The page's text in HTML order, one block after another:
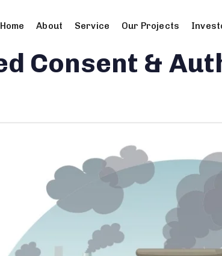
Home About Service Our Projects
Consent &